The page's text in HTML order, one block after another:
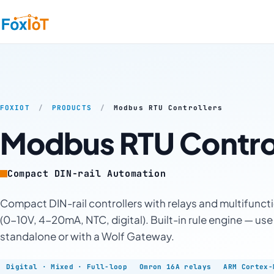
FOXIOT / PRODUCTS / Modbus RTU Controllers
Modbus RTU
Compact DIN-rail Automation
Compact DIN-rail controllers with relays and
(0-10V, 4-20mA, NTC, digital). Built-in rule engine — use
standalone or with a Wolf Gateway.
Digital · Mixed · Full-loop Omron 16A relays
ARM Cortex-